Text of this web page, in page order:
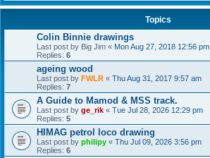
Topics
Colin Binnie drawings
Last post by Big Jim « Mon Aug 27, 2018 12:56 pm
Replies: 6
ageing wood
Last post by FWLR « Thu Aug 31, 2017 9:57 am
Replies: 7
A Guide to Mamod & MSS track.
Last post by ge_rik « Tue Jul 28, 2026 12:29 pm
Replies: 5
HIMAG petrol loco drawing
Last post by philipy « Thu Jul 09, 2026 3:56 pm
Replies: 6